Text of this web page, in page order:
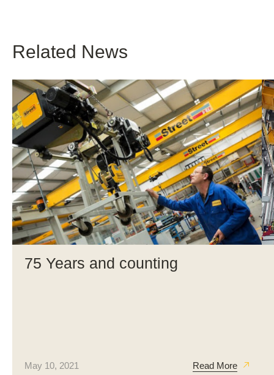
Related News
75 Years and counting
May 10, 2021 Read More